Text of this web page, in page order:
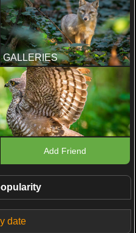
GALLERIES
Add Friend
date